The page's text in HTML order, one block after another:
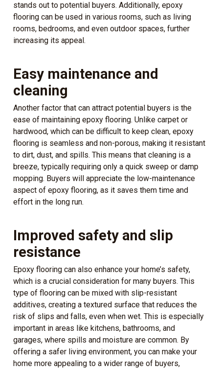
stands out to potential buyers. Additionally, epoxy
flooring can be used in various rooms, such as living
rooms, bedrooms, and even outdoor spaces, further
increasing its appeal.
Easy maintenance and
cleaning
Another factor that can attract potential buyers is the
ease of maintaining epoxy flooring. Unlike carpet or
hardwood, which can be difficult to keep clean, epoxy
flooring is seamless and non-porous, making it resistant
to dirt, dust, and spills. This means that cleaning is a
breeze, typically requiring only a quick sweep or damp
mopping. Buyers will appreciate the low-maintenance
aspect of epoxy flooring, as it saves them time and
effort in the long run.
Improved safety and slip
resistance
Epoxy flooring can also enhance your home’s safety,
which is a crucial consideration for many buyers. This
type of flooring can be mixed with slip-resistant
additives, creating a textured surface that reduces the
risk of slips and falls, even when wet. This is especially
important in areas like kitchens, bathrooms, and
garages, where spills and moisture are common. By
offering a safer living environment, you can make your
home more appealing to a wider range of buyers,